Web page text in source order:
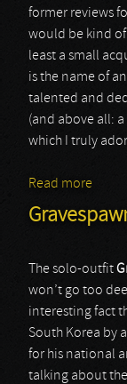
former reviews
would be kind
least a small
is the name of
talented and
(and above all:
which I truly
Read more
The solo-outfit
won’t go too
interesting fact
South Korea by
for his national
talking about